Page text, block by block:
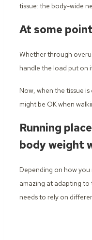
tissue: the body-wide
At some
Whether through
handle the load put on
Now, when the tissue
might be OK when
Running
body weight
Depending on how
amazing at adapting to
needs to rely on